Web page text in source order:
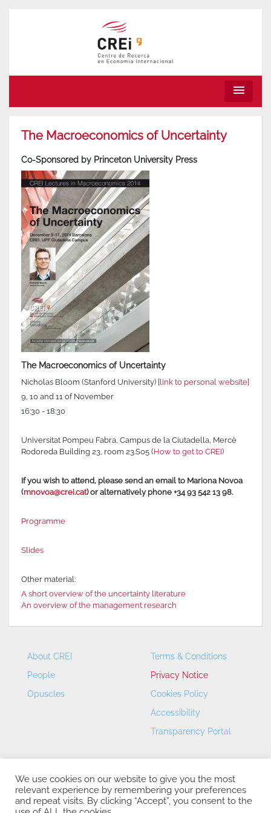
menu
The Macroeconomics of Uncertainty
Co-Sponsored by Princeton University Press
The Macroeconomics of Uncertainty
Nicholas Bloom (Stanford University) [ link to personal website]
9, 10 and 11 of November
16:30 - 18:30
Universitat Pompeu Fabra, Campus de la Ciutadella, Mercè
Rodoreda Building 23, room 23.S05 (How to get to CREI)
If you wish to attend, please send an email to Mariona Novoa
(mnovoa@crei.cat) or alternatively phone +34 93 542 13 98.
Programme
Slides
Other material:
A short overview of the uncertainty literature
An overview of the management research
About CREI
People
Opuscles
Terms & Conditions
Privacy Notice
Cookies Policy
Accessibility
Transparency Portal
We use cookies on our website to give you the most
relevant experience by remembering your preferences
and repeat visits. By clicking “Accept”, you consent to the